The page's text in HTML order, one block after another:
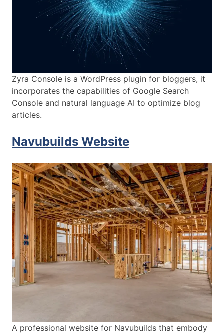
Zyra Console is a WordPress plugin for bloggers, it
incorporates the capabilities of Google Search
Console and natural language AI to optimize blog
articles.
Navubuilds Website
A professional website for Navubuilds that embody